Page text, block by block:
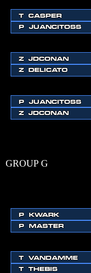
T CASPER
P
JUANCITOSS
Z JDCONAN
Z
DELICATO
P JUANCITOSS
Z
JDCONAN
GROUP G
P KWARK
P
MASTER
T VANDAMME
T
THEBIS